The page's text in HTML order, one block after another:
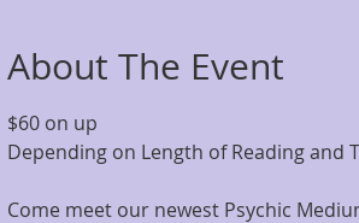
About The Event
$60 on up
Depending on Length of Reading and
Come meet our newest Psychic